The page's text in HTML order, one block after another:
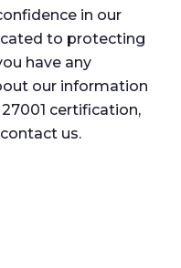
in our
to protecting
have any
our information
certification,
us.